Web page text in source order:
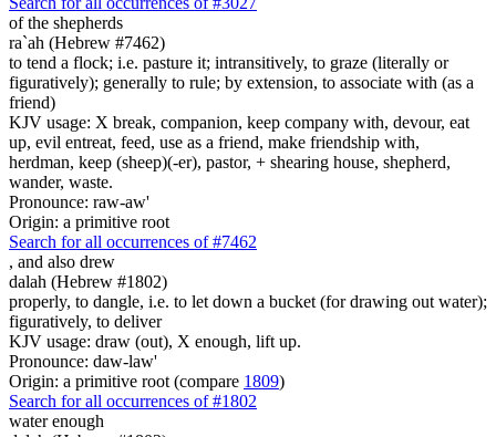
of the shepherds
ra`ah (Hebrew #7462)
to tend a flock; i.e. pasture it; intransitively, to graze (literally or
figuratively); generally to rule; by extension, to associate with (as a
friend)
KJV usage: X break, companion, keep company with, devour, eat
up, evil entreat, feed, use as a friend, make friendship with,
herdman, keep (sheep)(-er), pastor, + shearing house, shepherd,
wander, waste.
Pronounce: raw-aw'
Origin: a primitive root
Search for all occurrences of #7462
, and also drew
dalah (Hebrew #1802)
properly, to dangle, i.e. to let down a bucket (for drawing out water);
figuratively, to deliver
KJV usage: draw (out), X enough, lift up.
Pronounce: daw-law'
Origin: a primitive root (compare 1809)
Search for all occurrences of #1802
waterenough